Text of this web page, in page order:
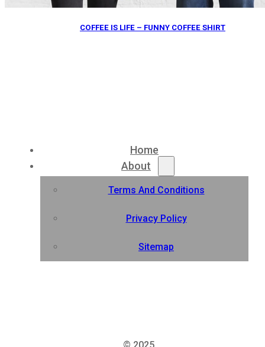
COFFEE IS LIFE – FUNNY COFFEE SHIRT
Home
About
Terms And Conditions
Privacy Policy
Sitemap